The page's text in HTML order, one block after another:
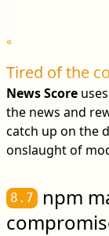
«
Tired of the
News Score uses
the news and
catch up on the
onslaught of
8.7
npm